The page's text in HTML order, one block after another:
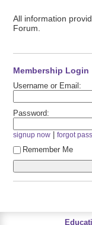
All information
Forum.
Membership Login
Username or Email:
Password:
signup now |forgot
Remember Me